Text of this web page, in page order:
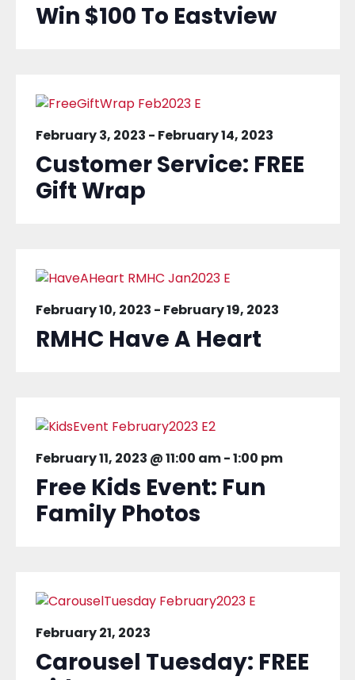
Win $100 To Eastview
February 3, 2023 - February 14, 2023
Customer Service: FREE
Gift Wrap
February 10, 2023 - February 19, 2023
RMHC Have A Heart
February 11, 2023 @ 11:00 am-1:00 pm
Free Kids Event: Fun
Family Photos
February 21, 2023
Carousel Tuesday: FREE